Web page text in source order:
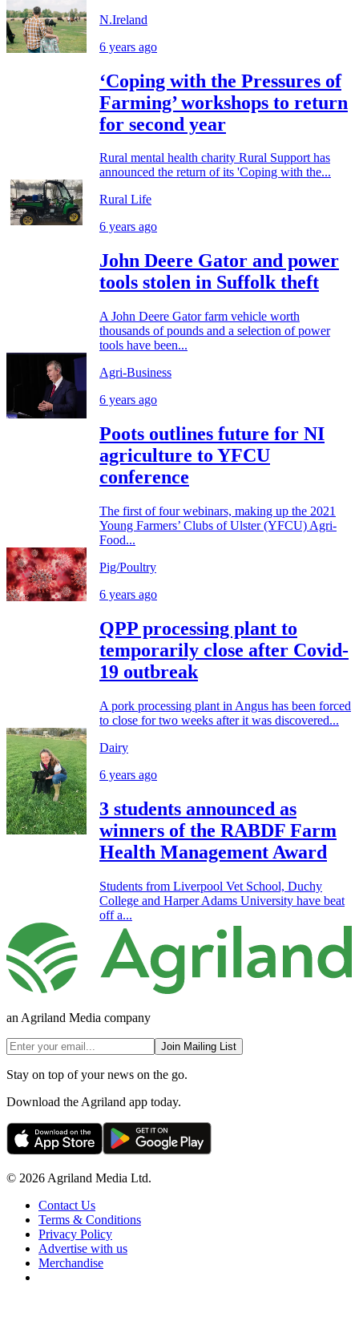
N.Ireland
6 years ago
‘Coping with the Pressures of
Farming’ workshops to return
for second year
Rural mental health charity Rural Support has
announced the return of its 'Coping with the...
Rural Life
6 years ago
John Deere Gator and power
tools stolen in Suffolk theft
A John Deere Gator farm vehicle worth
thousands of pounds and a selection of power
tools have been...
Agri-Business
6 years ago
Poots outlines future for NI
agriculture to YFCU
conference
The first of four webinars, making up the 2021
Young Farmers’ Clubs of Ulster (YFCU) Agri-
Food...
Pig/Poultry
6 years ago
QPP processing plant to
temporarily close after Covid-
19 outbreak
A pork processing plant in Angus has been forced
to close for two weeks after it was discovered...
Dairy
6 years ago
3 students announced as
winners of the RABDF Farm
Health Management Award
Students from Liverpool Vet School, Duchy
College and Harper Adams University have beat
off a...
an Agriland Media company
Join Mailing List
Stay on top of your news on the go.
Download the Agriland app today.
© 2026 Agriland Media Ltd.
Contact Us
Terms & Conditions
Privacy Policy
Advertise with us
Merchandise